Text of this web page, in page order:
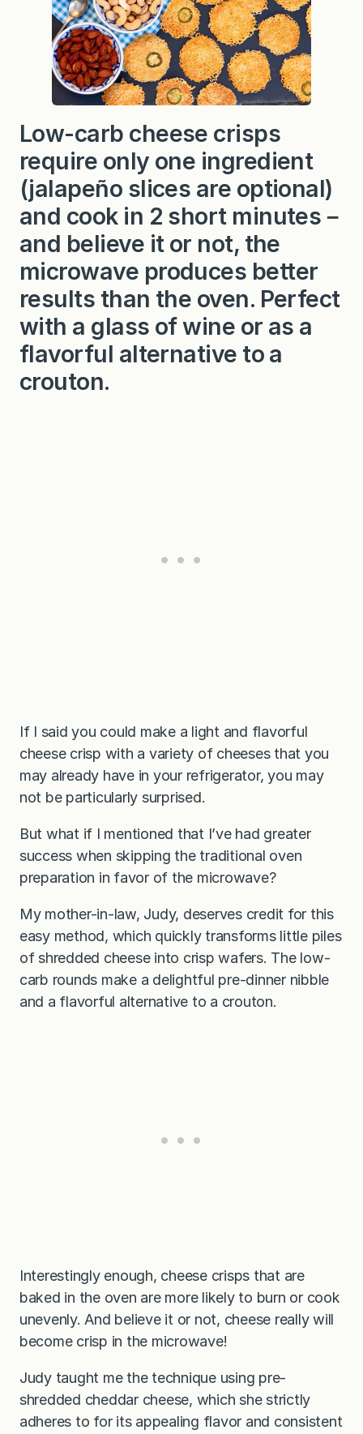
Low-carb cheese crisps
require only one ingredient
(jalapeño slices are optional)
and cook in 2 short minutes－
and believe it or not, the
microwave produces better
results than the oven. Perfect
with a glass of wine or as a
flavorful alternative to a
crouton.
If I said you could make a light and flavorful
cheese crisp with a variety of cheeses that you
may already have in your refrigerator, you may
not be particularly surprised.
But what if I mentioned that I’ve had greater
success when skipping the traditional oven
preparation in favor of the microwave?
My mother-in-law, Judy, deserves credit for this
easy method, which quickly transforms little piles
of shredded cheese into crisp wafers. The low-
carb rounds make a delightful pre-dinner nibble
and a flavorful alternative to a crouton.
Interestingly enough, cheese crisps that are
baked in the oven are more likely to burn or cook
unevenly. And believe it or not, cheese really will
become crisp in the microwave!
Judy taught me the technique using pre-
shredded cheddar cheese, which she strictly
adheres to for its appealing flavor and consistent